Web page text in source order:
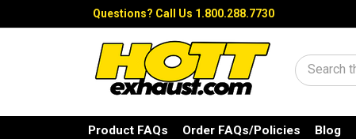
Questions? Call Us 1.800.288.7730
Search
Product FAQs Order FAQs/Policies Blog